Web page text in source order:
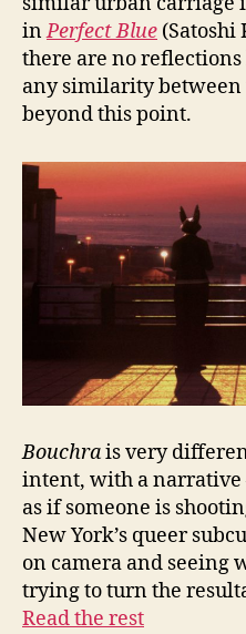
inPerfect Blue (Satoshi
there are no
any similarity between
beyond this point.
Bouchrais very
intent, with a narrative
as if someone is
New York’s queer
on camera and seeing
trying to turn the
Read the rest